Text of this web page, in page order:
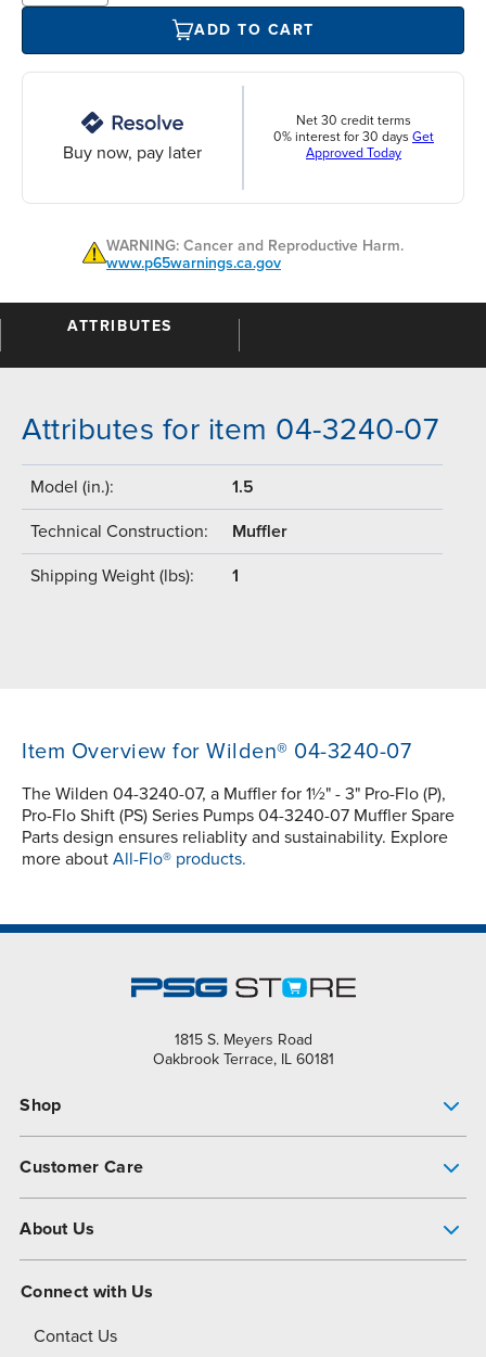
ADD TO CART
Buy now, pay later
Net 30 credit terms
0% interest for 30 days Get
Approved Today
WARNING: Cancer and Reproductive Harm.
www.p65warnings.ca.gov
ATTRIBUTES
Attributes for item 04-3240-07
Model (in.): 1.5
Technical Construction: Muffler
Shipping Weight (lbs): 1
Item Overview for Wilden® 04-3240-07
The Wilden 04-3240-07, a Muffler for 1½" - 3" Pro-Flo (P),
Pro-Flo Shift (PS) Series Pumps 04-3240-07 Muffler Spare
Parts design ensures reliablity and sustainability. Explore
more about All-Flo® products.
1815 S. Meyers Road
Oakbrook Terrace, IL 60181
Shop
Customer Care
About Us
About Dover
Connect with Us
Contact Us